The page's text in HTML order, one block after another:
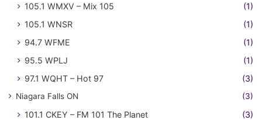
105.1 WMXV – Mix 105
(1)
105.1 WNSR
(1)
94.7 WFME
(1)
95.5 WPLJ
(1)
97.1 WQHT – Hot 97
(3)
Niagara Falls ON (3)
101.1 CKEY – FM 101 The Planet (3)